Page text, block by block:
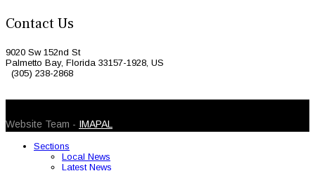
Contact Us
9020 Sw 152nd St
Palmetto Bay, Florida 33157-1928, US
(305) 238-2868
Website Team - IMAPAL
Sections
Local News
Latest News